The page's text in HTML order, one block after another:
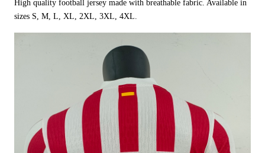
High quality football jersey made with breathable fabric. Available in
sizes S, M, L, XL, 2XL, 3XL, 4XL.